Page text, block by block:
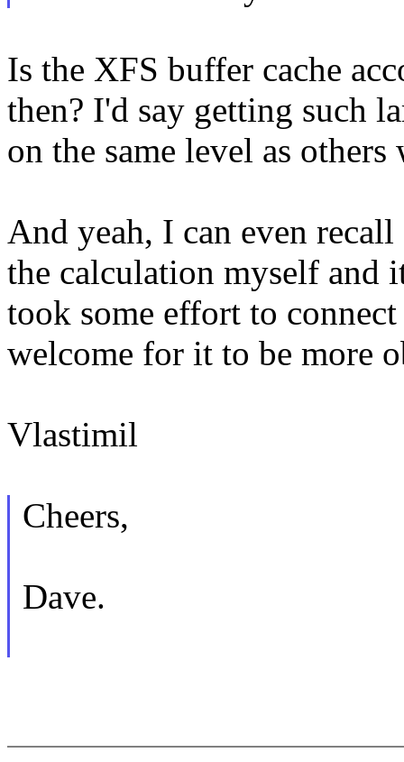
Is the XFS buffer cache
then? I'd say getting such
on the same level as
And yeah, I can even
the calculation myself and
took some effort to
welcome for it to be more
Vlastimil
Cheers,
Dave.